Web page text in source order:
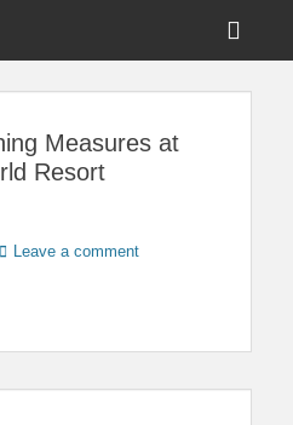
Touring Central
Measures at
Resort
Leave a comment